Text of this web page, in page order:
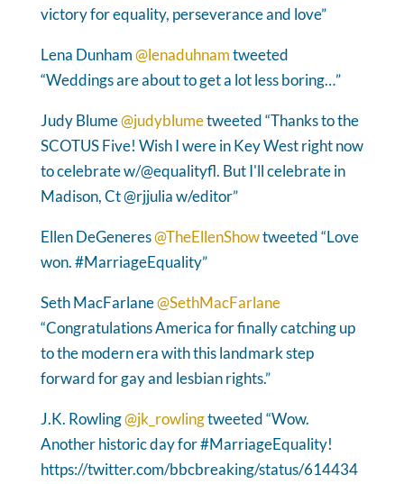
victory for equality, perseverance and love”
Lena Dunham@lenaduhnamtweeted
“Weddings are about to get a lot less boring…”
Judy Blume@judyblumetweeted “Thanks to the
SCOTUS Five! Wish I were in Key West right now
to celebrate w/@equalityfl. But I'll celebrate in
Madison, Ct @rjjulia w/editor”
Ellen DeGeneres@TheEllenShowtweeted “Love
won. #MarriageEquality”
Seth MacFarlane@SethMacFarlane
“Congratulations America for finally catching up
to the modern era with this landmark step
forward for gay and lesbian rights.”
J.K. Rowling@jk_rowlingtweeted “Wow.
Another historic day for #MarriageEquality!
https://twitter.com/bbcbreaking/status/614434